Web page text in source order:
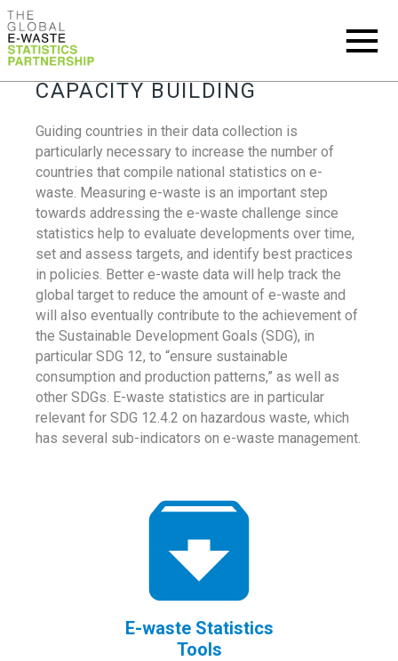
CAPACITY BUILDING
Guiding countries in their data collection is
particularly necessary to increase the number of
countries that compile national statistics on e-
waste. Measuring e-waste is an important step
towards addressing the e-waste challenge since
statistics help to evaluate developments over time,
set and assess targets, and identify best practices
in policies. Better e-waste data will help track the
global target to reduce the amount of e-waste and
will also eventually contribute to the achievement of
the Sustainable Development Goals (SDG), in
particular SDG 12, to “ensure sustainable
consumption and production patterns,” as well as
other SDGs. E-waste statistics are in particular
relevant for SDG 12.4.2 on hazardous waste, which
has several sub-indicators on e-waste management.
E-waste Statistics
Tools